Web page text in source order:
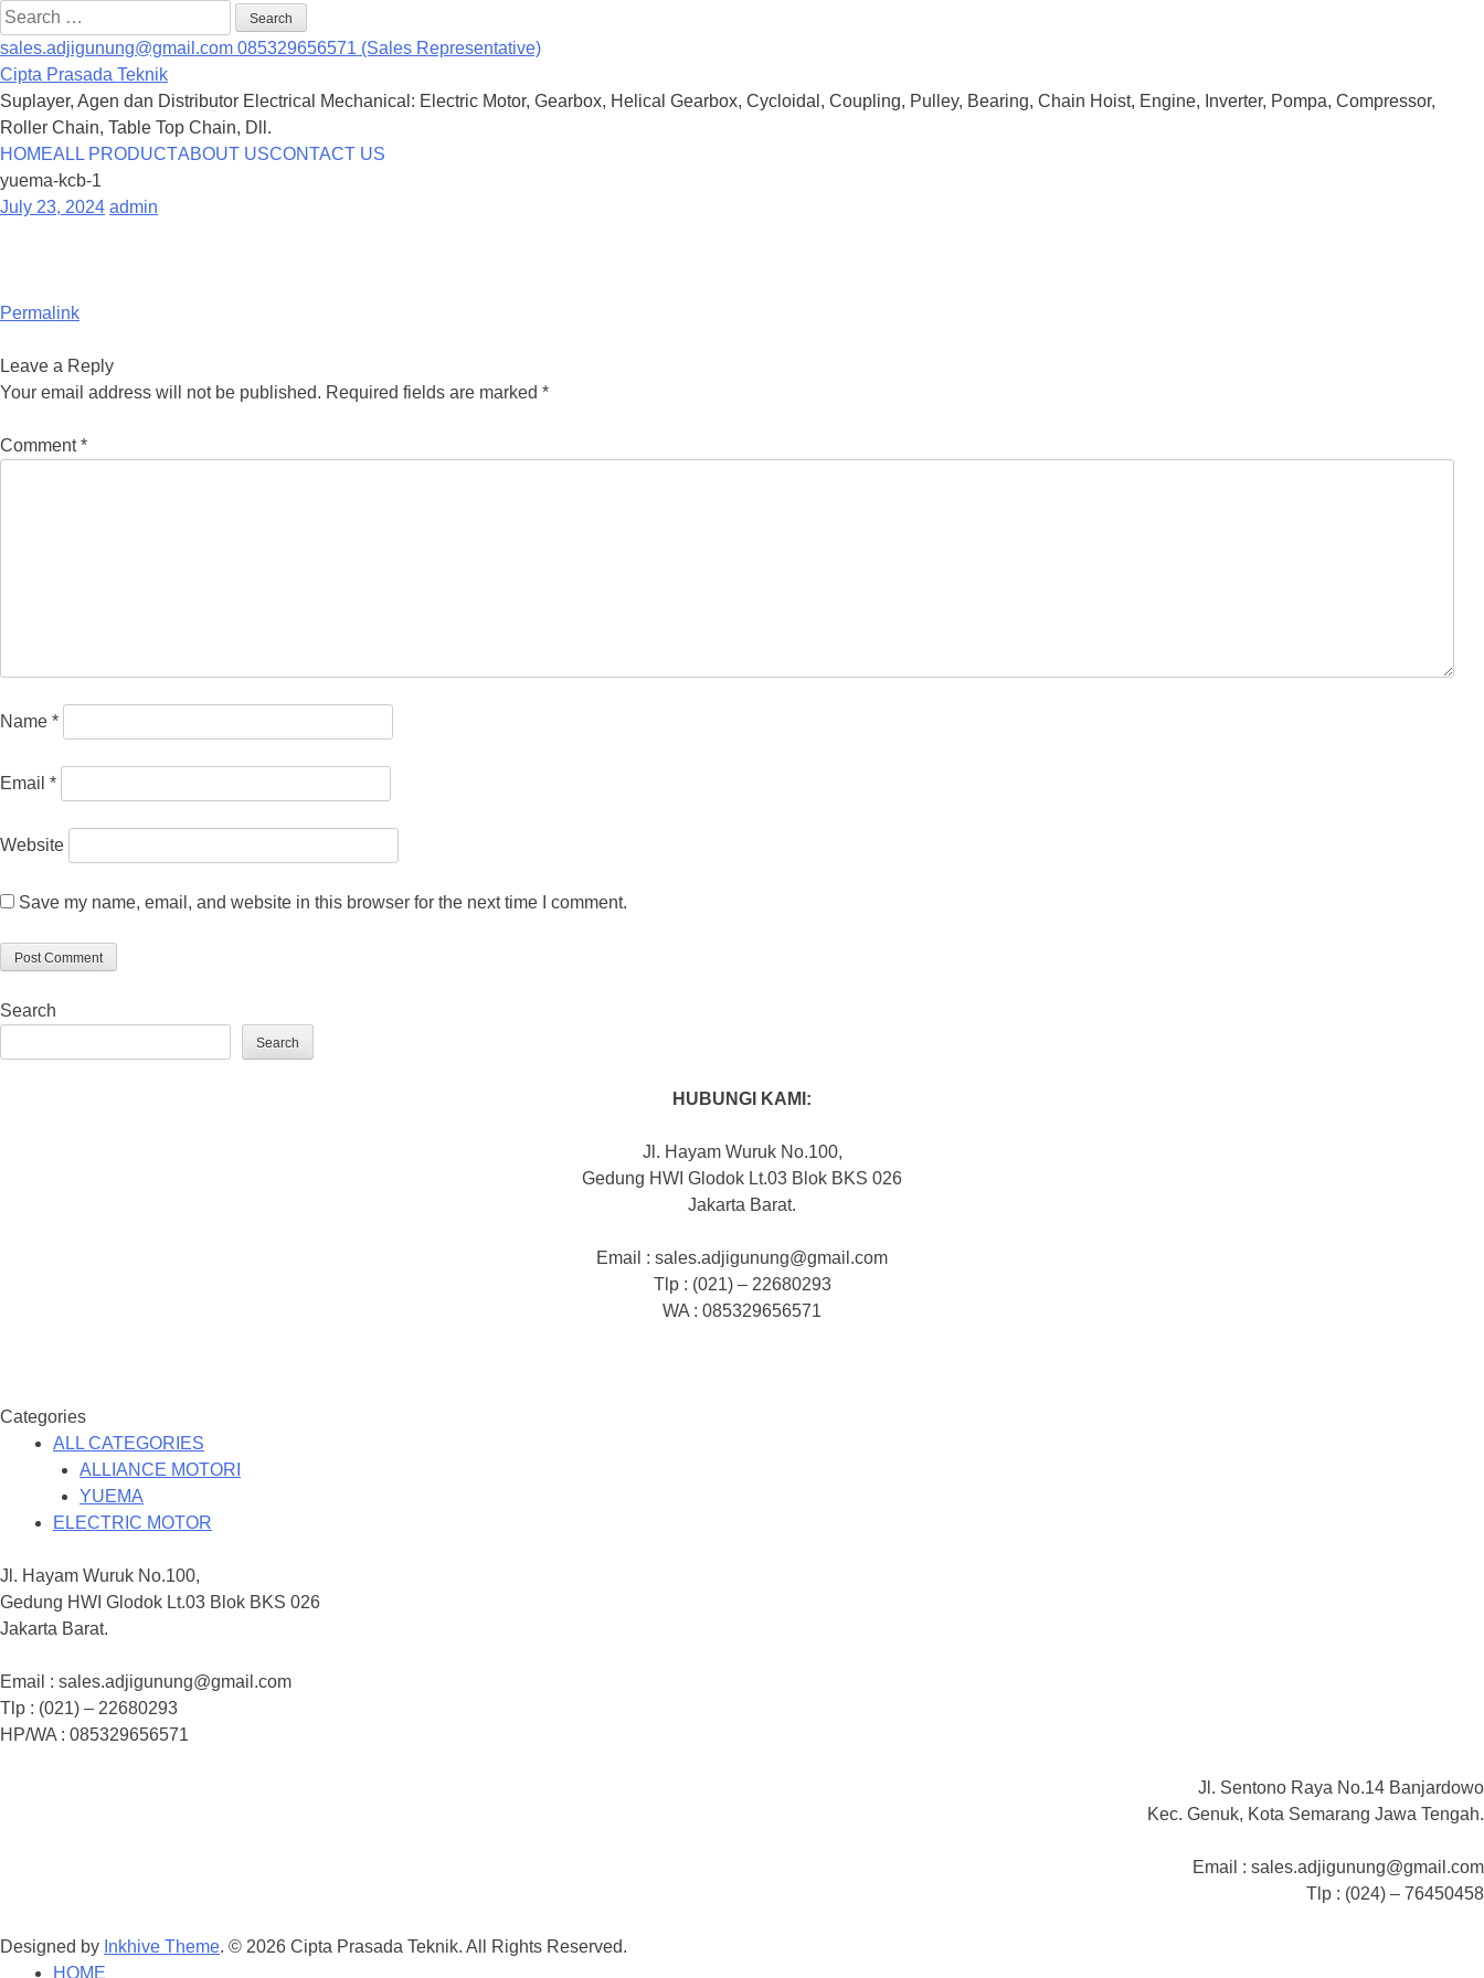
Search
for:
sales.adjigunung@gmail.com 085329656571 (Sales Representative)
Cipta Prasada Teknik
Suplayer, Agen dan Distributor Electrical Mechanical: Electric Motor, Gearbox, Helical Gearbox, Cycloidal, Coupling, Pulley, Bearing, Chain Hoist, Engine, Inverter, Pompa, Compressor,
Roller Chain, Table Top Chain, Dll.
Skip
to
content
HOMEALL PRODUCTABOUT USCONTACT US
yuema-kcb-1
July 23, 2024 admin
Permalink
Leave a Reply
Your email address will not be published. Required fields are marked *
Comment*
Name *
Email *
Website
Save my name, email, and website in this browser for the next time I comment.
Search
Search
HUBUNGI KAMI:
Jl. Hayam Wuruk No.100,
Gedung HWI Glodok Lt.03 Blok BKS 026
Jakarta Barat.
Email : sales.adjigunung@gmail.com
Tlp : (021) – 22680293
WA : 085329656571
Categories
ALL CATEGORIES
ALLIANCE MOTORI
YUEMA
ELECTRIC MOTOR
Jl. Hayam Wuruk No.100,
Gedung HWI Glodok Lt.03 Blok BKS 026
Jakarta Barat.
Email : sales.adjigunung@gmail.com
Tlp : (021) – 22680293
HP/WA : 085329656571
Jl. Sentono Raya No.14 Banjardowo
Kec. Genuk, Kota Semarang Jawa Tengah.
Email : sales.adjigunung@gmail.com
Tlp : (024) – 76450458
Designed by Inkhive Theme. © 2026 Cipta Prasada Teknik. All Rights Reserved.
HOME